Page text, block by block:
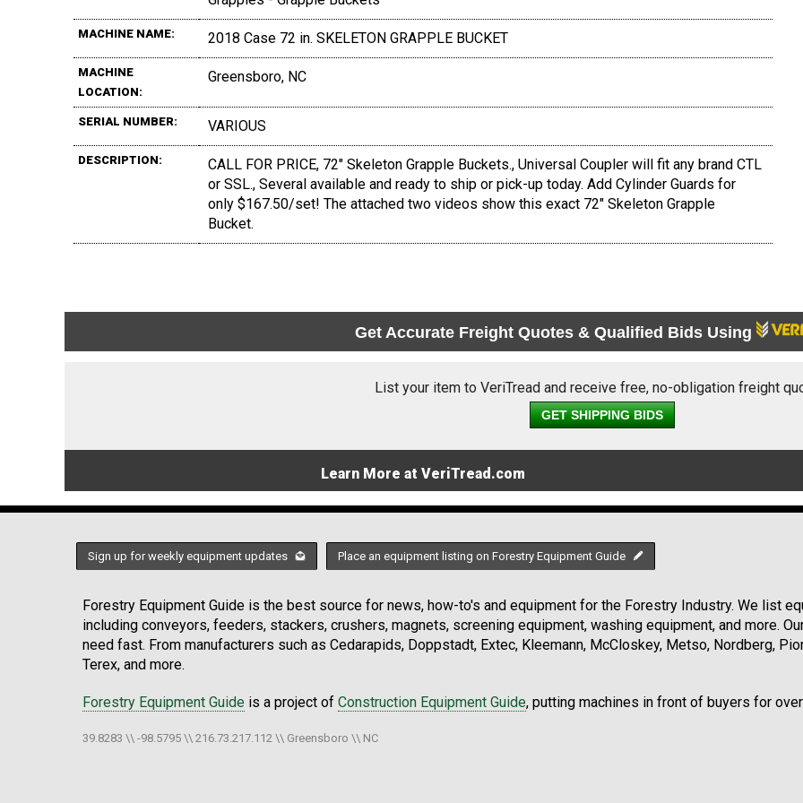
MACHINE NAME: 2018 Case 72 in. SKELETON GRAPPLE BUCKET
MACHINE
LOCATION:
Greensboro, NC
SERIAL NUMBER: VARIOUS
DESCRIPTION:
CALL FOR PRICE, 72" Skeleton Grapple Buckets., Universal Coupler will fit any brand CTL
or SSL., Several available and ready to ship or pick-up today. Add Cylinder Guards for
only $167.50/set! The attached two videos show this exact 72" Skeleton Grapple
Bucket.
Get Accurate Freight Quotes & Qualified Bids Using
List your item to VeriTread and receive free, no-obligation freight
GET SHIPPING BIDS
Learn More at VeriTread.com
Sign up for weekly equipment updates Place an equipment listing on Forestry Equipment Guide
Forestry Equipment Guide is the best source for news, how-to's and equipment for the Forestry Industry. We list
including conveyors, feeders, stackers, crushers, magnets, screening equipment, washing equipment, and more.
need fast. From manufacturers such as Cedarapids, Doppstadt, Extec, Kleemann, McCloskey, Metso, Nordberg,
Terex, and more.
Forestry Equipment Guide is a project of Construction Equipment Guide, putting machines in front of buyers for
39.8283 \\ -98.5795 \\ 216.73.217.112 \\ Greensboro \\ NC